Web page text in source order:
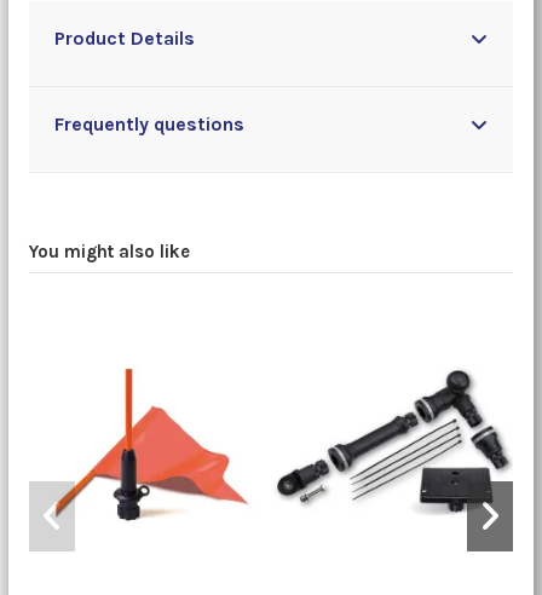
Product Details
Frequently questions
You might also like